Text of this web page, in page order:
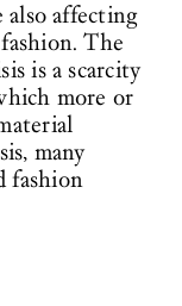
also affecting
The
is a scarcity
more or
many
fashion